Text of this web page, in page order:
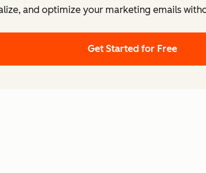
and optimize your marketing emails
Get Started for Free